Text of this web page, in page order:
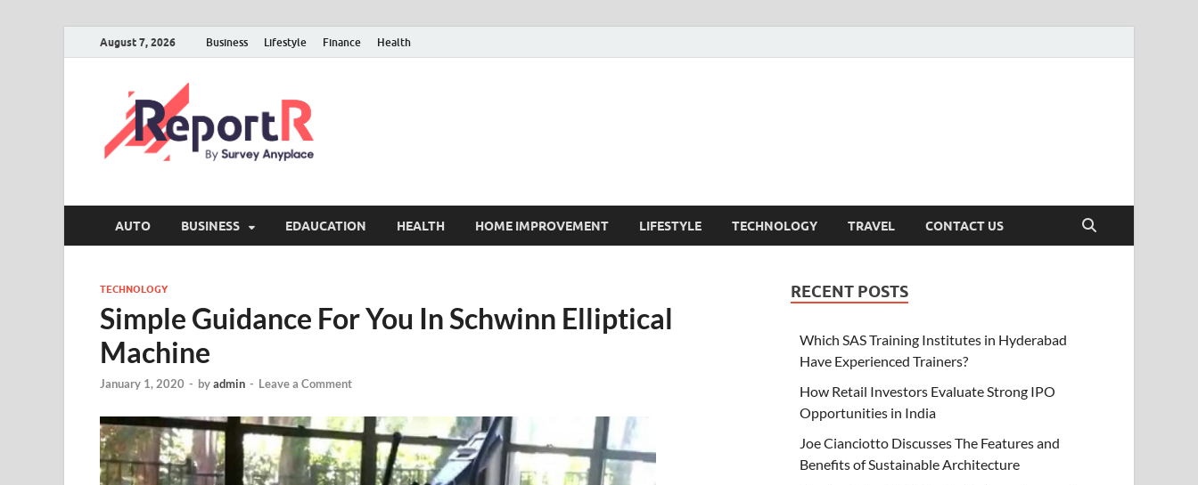
August 7, 2026 Business Lifestyle Finance Health
AUTO BUSINESS EDAUCATION HEALTH HOME IMPROVEMENT LIFESTYLE TECHNOLOGY TRAVEL CONTACT US
TECHNOLOGY
Simple Guidance For You In Schwinn Elliptical
Machine
January 1, 2020 - byadmin - Leave a Comment
RECENT POSTS
Which SAS Training Institutes in Hyderabad
Have Experienced Trainers?
How Retail Investors Evaluate Strong IPO
Opportunities in India
Joe Cianciotto Discusses The Features and
Benefits of Sustainable Architecture